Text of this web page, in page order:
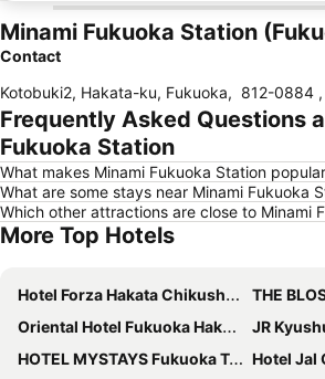
Minami Fukuoka Station
Contact
Kotobuki2, Hakata-ku, Fukuoka, 812-0884 ,
Frequently Asked Questions
Fukuoka Station
What makes Minami Fukuoka Station
What are some stays near Minami Fukuoka
Which other attractions are close to Minami
More Top Hotels
Hotel Forza Hakata Chikushi-Guchi Ⅰ
THE
Oriental Hotel Fukuoka Hakata Station
JR Kyushu
HOTEL MYSTAYS Fukuoka Tenjin
Hotel Jal